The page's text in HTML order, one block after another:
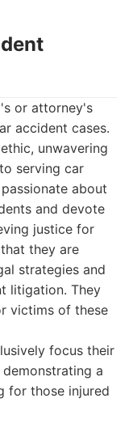
or attorney's
accident cases.
unwavering
serving car
about
and devote
justice for
they are
strategies and
litigation. They
victims of these
focus their
a
for those injured